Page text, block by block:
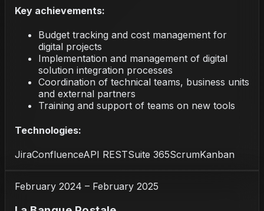
Key achievements:
Budget tracking and cost management for
digital projects
Implementation and management of digital
solution integration processes
Coordination of technical teams, business units
and external partners
Training and support of teams on new tools
Technologies:
JiraConfluenceAPI RESTSuite 365ScrumKanban
February 2024 – February 2025